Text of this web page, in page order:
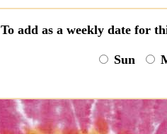
To add as a weekly date for
Sun